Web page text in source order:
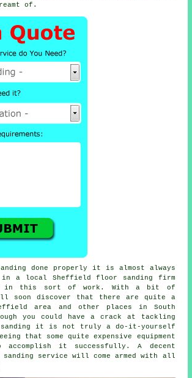
of.
done properly it is almost always
a local Sheffield floor sanding firm
in this sort of work. With a bit of
soon discover that there are quite a
area and other places in South
you could have a crack at tackling
it is not truly a do-it-yourself
that some quite expensive equipment
it successfully. A decent
service will come armed with all